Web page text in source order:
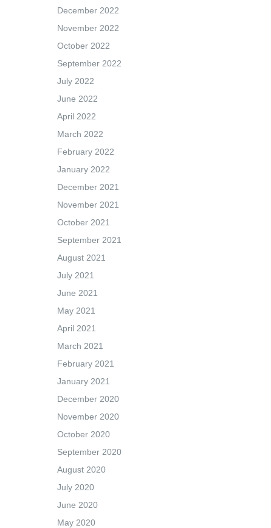
December 2022
November 2022
October 2022
September 2022
July 2022
June 2022
April 2022
March 2022
February 2022
January 2022
December 2021
November 2021
October 2021
September 2021
August 2021
July 2021
June 2021
May 2021
April 2021
March 2021
February 2021
January 2021
December 2020
November 2020
October 2020
September 2020
August 2020
July 2020
June 2020
May 2020